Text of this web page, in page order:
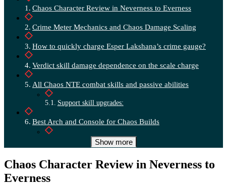
Chaos Character Review in Neverness to Everness
Crime Meter Mechanics and Chaos Damage Scaling
How to quickly charge Esper Lakshana’s crime gauge?
Verdict skill damage dependence on the scale charge
All Chaos NTE combat skills and passive abilities
Support skill upgrades:
Best Arch and Console for Chaos Builds
Top-tier squad builds and Esper-Chaos synergies
Show more
Chaos Character Review in Neverness to
Everness